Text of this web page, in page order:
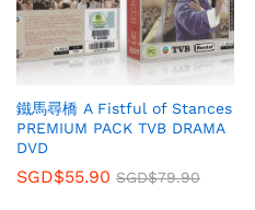
鐵馬尋橋 A Fistful of Stances
PREMIUM PACK TVB DRAMA
DVD
SGD$55.90 SGD$79.90